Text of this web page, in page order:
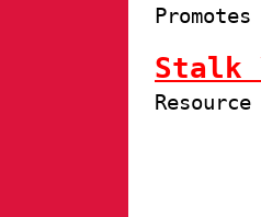
Stalk